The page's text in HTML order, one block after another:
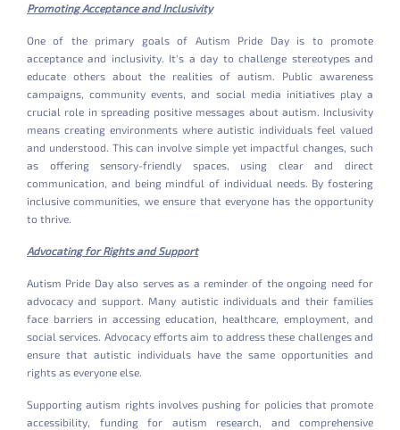
Promoting Acceptance and Inclusivity
One of the primary goals of Autism Pride Day is to promote
acceptance and inclusivity. It's a day to challenge stereotypes and
educate others about the realities of autism. Public awareness
campaigns, community events, and social media initiatives play a
crucial role in spreading positive messages about autism. Inclusivity
means creating environments where autistic individuals feel valued
and understood. This can involve simple yet impactful changes, such
as offering sensory-friendly spaces, using clear and direct
communication, and being mindful of individual needs. By fostering
inclusive communities, we ensure that everyone has the opportunity
to thrive.
Advocating for Rights and Support
Autism Pride Day also serves as a reminder of the ongoing need for
advocacy and support. Many autistic individuals and their families
face barriers in accessing education, healthcare, employment, and
social services. Advocacy efforts aim to address these challenges and
ensure that autistic individuals have the same opportunities and
rights as everyone else.
Supporting autism rights involves pushing for policies that promote
accessibility, funding for autism research, and comprehensive